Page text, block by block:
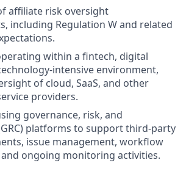
affiliate risk oversight
including Regulation W and related
within a fintech, digital
intensive environment,
of cloud, SaaS, and other
providers.
governance, risk, and
platforms to support third-party
issue management, workflow
ongoing monitoring activities.